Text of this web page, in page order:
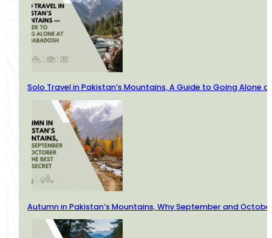
Solo Travel in Pakistan’s Mountains, A Guide to Going Alone
Autumn in Pakistan’s Mountains, Why September and